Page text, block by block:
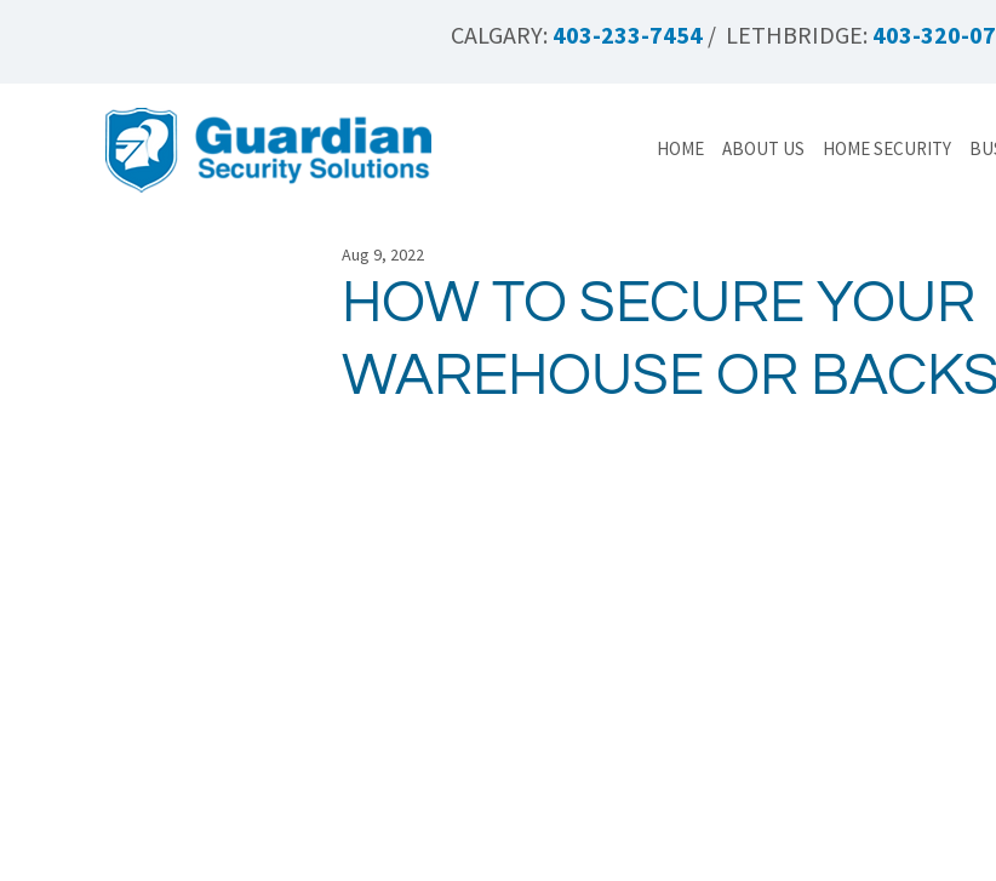
CALGARY: 403-233-7454 / LETHBRIDGE: 403-320-
HOME ABOUT US HOME SECURITY
HOW TO SECURE YOUR
WAREHOUSE OR
Aug 9, 2022